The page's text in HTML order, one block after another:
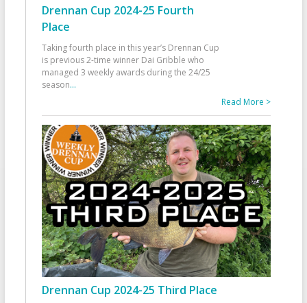
Drennan Cup 2024-25 Fourth
Place
Taking fourth place in this year’s Drennan Cup
is previous 2-time winner Dai Gribble who
managed 3 weekly awards during the 24/25
season...
Read More >
Drennan Cup 2024-25 Third Place